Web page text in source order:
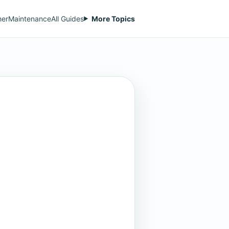
MaintenanceAll Guides More Topics